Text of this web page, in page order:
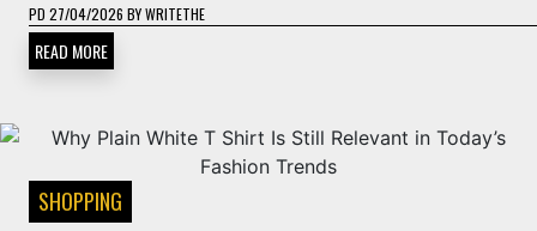
PD 27/04/2026 BYWRITETHE
READ MORE
SHOPPING